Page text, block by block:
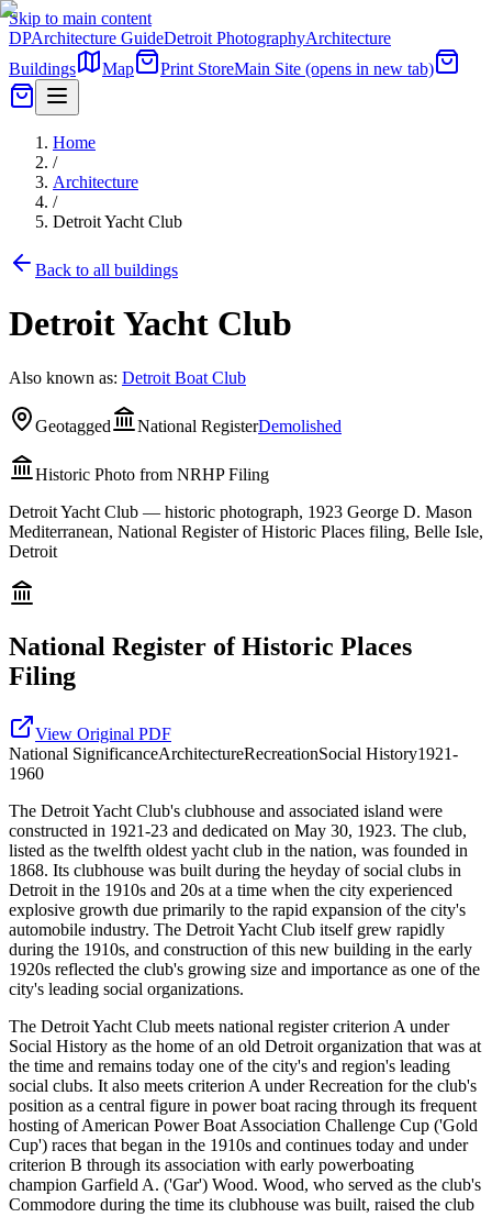
Skip to main content
DPArchitecture GuideDetroit PhotographyArchitecture
Buildings
Map Print StoreMain Site (opens in new tab)
Home
/
Architecture
/
Detroit Yacht Club
Back to all buildings
Detroit Yacht Club
Also known as: Detroit Boat Club
Geotagged National RegisterDemolished
Historic Photo from NRHP Filing
Detroit Yacht Club — historic photograph, 1923 George D. Mason
Mediterranean, National Register of Historic Places filing, Belle Isle,
Detroit
National Register of Historic Places
Filing
View Original PDF
National SignificanceArchitectureRecreationSocial History1921-
1960
The Detroit Yacht Club's clubhouse and associated island were
constructed in 1921-23 and dedicated on May 30, 1923. The club,
listed as the twelfth oldest yacht club in the nation, was founded in
1868. Its clubhouse was built during the heyday of social clubs in
Detroit in the 1910s and 20s at a time when the city experienced
explosive growth due primarily to the rapid expansion of the city's
automobile industry. The Detroit Yacht Club itself grew rapidly
during the 1910s, and construction of this new building in the early
1920s reflected the club's growing size and importance as one of the
city's leading social organizations.
The Detroit Yacht Club meets national register criterion A under
Social History as the home of an old Detroit organization that was at
the time and remains today one of the city's and region's leading
social clubs. It also meets criterion A under Recreation for the club's
position as a central figure in power boat racing through its frequent
hosting of American Power Boat Association Challenge Cup ('Gold
Cup') races that began in the 1910s and continues today and under
criterion B through its association with early powerboating
champion Garfield A. ('Gar') Wood. Wood, who served as the club's
Commodore during the time its clubhouse was built, raised the club